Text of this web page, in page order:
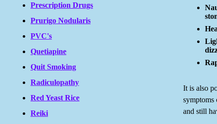
Prescription Drugs
Prurigo Nodularis
PVC's
Quetiapine
Quit Smoking
Radiculopathy
Red Yeast Rice
Reiki
It is also
symptoms
and still